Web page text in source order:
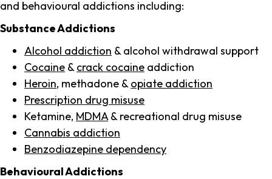
and behavioural addictions including:
Substance Addictions
Alcohol addiction & alcohol withdrawal support
Cocaine & crack cocaine addiction
Heroin, methadone & opiate addiction
Prescription drug misuse
Ketamine, MDMA & recreational drug misuse
Cannabis addiction
Benzodiazepine dependency
Behavioural Addictions